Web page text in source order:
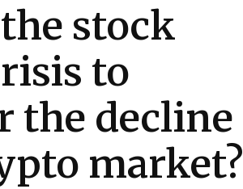
stock
to
the decline
market?